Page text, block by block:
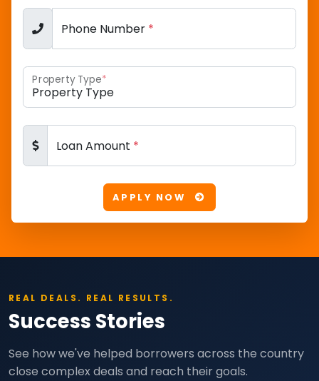
Phone Number *
Property Type*
Loan Amount *
APPLY NOW
REAL DEALS. REAL RESULTS.
Success Stories
See how we've helped borrowers across the country
close complex deals and reach their goals.